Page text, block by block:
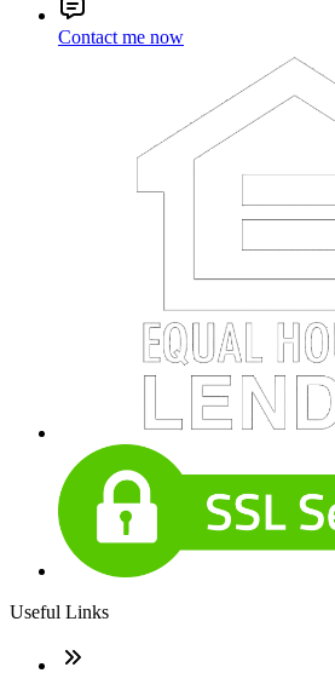
Contact me now
Useful Links